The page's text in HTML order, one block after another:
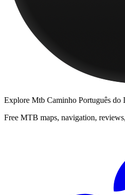
Explore Mtb Caminho Português do
Free MTB maps, navigation,